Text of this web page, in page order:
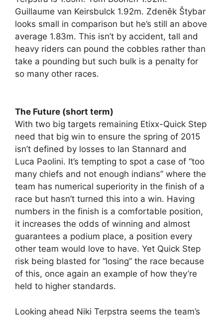
Guillaume van Keirsbulck 1.92m. Zdeněk Štybar
looks small in comparison but he’s still an above
average 1.83m. This isn’t by accident, tall and
heavy riders can pound the cobbles rather than
take a pounding but such bulk is a penalty for
so many other races.
The Future (short term)
With two big targets remaining Etixx-Quick Step
need that big win to ensure the spring of 2015
isn’t defined by losses to Ian Stannard and
Luca Paolini. It’s tempting to spot a case of “too
many chiefs and not enough indians” where the
team has numerical superiority in the finish of a
race but hasn’t turned this into a win. Having
numbers in the finish is a comfortable position,
it increases the odds of winning and almost
guarantees a podium place, a position every
other team would love to have. Yet Quick Step
risk being blasted for “losing” the race because
of this, once again an example of how they’re
held to higher standards.
Looking ahead Niki Terpstra seems the team’s